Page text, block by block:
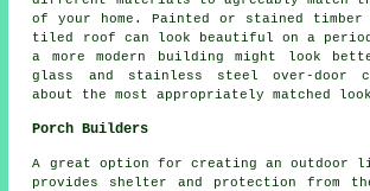
of your home. Painted or stained timber
tiled roof can look beautiful on a period
a more modern building might look
glass and stainless steel over-door
about the most appropriately matched
Porch Builders
A great option for creating an outdoor
provides shelter and protection from